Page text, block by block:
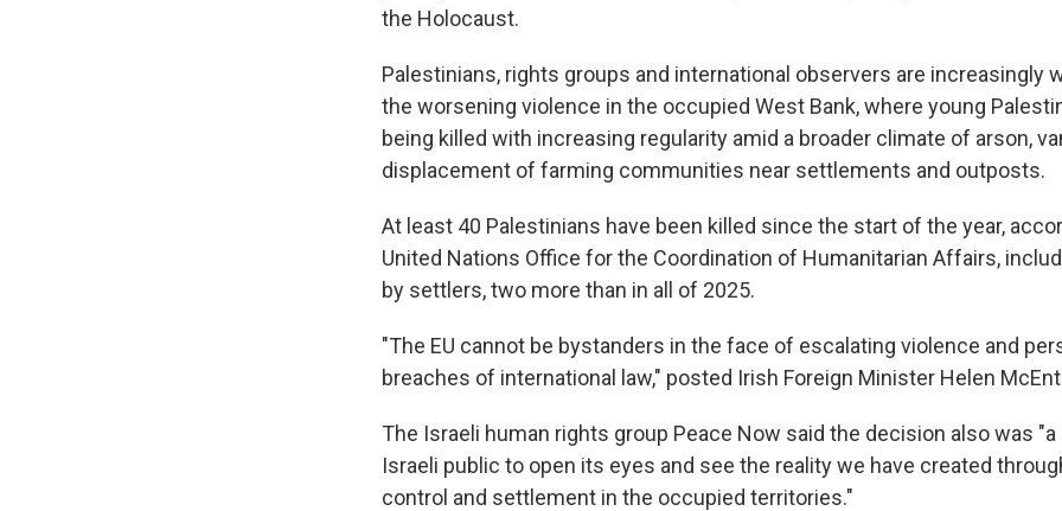
the Holocaust.
Palestinians, rights groups and international observers are increasingly
the worsening violence in the occupied West Bank, where young
being killed with increasing regularity amid a broader climate of arson,
displacement of farming communities near settlements and outposts.
At least 40 Palestinians have been killed since the start of the year,
United Nations Office for the Coordination of Humanitarian Affairs,
by settlers, two more than in all of 2025.
"The EU cannot be bystanders in the face of escalating violence and
breaches of international law," posted Irish Foreign Minister Helen
The Israeli human rights group Peace Now said the decision also was "a
Israeli public to open its eyes and see the reality we have created
control and settlement in the occupied territories."